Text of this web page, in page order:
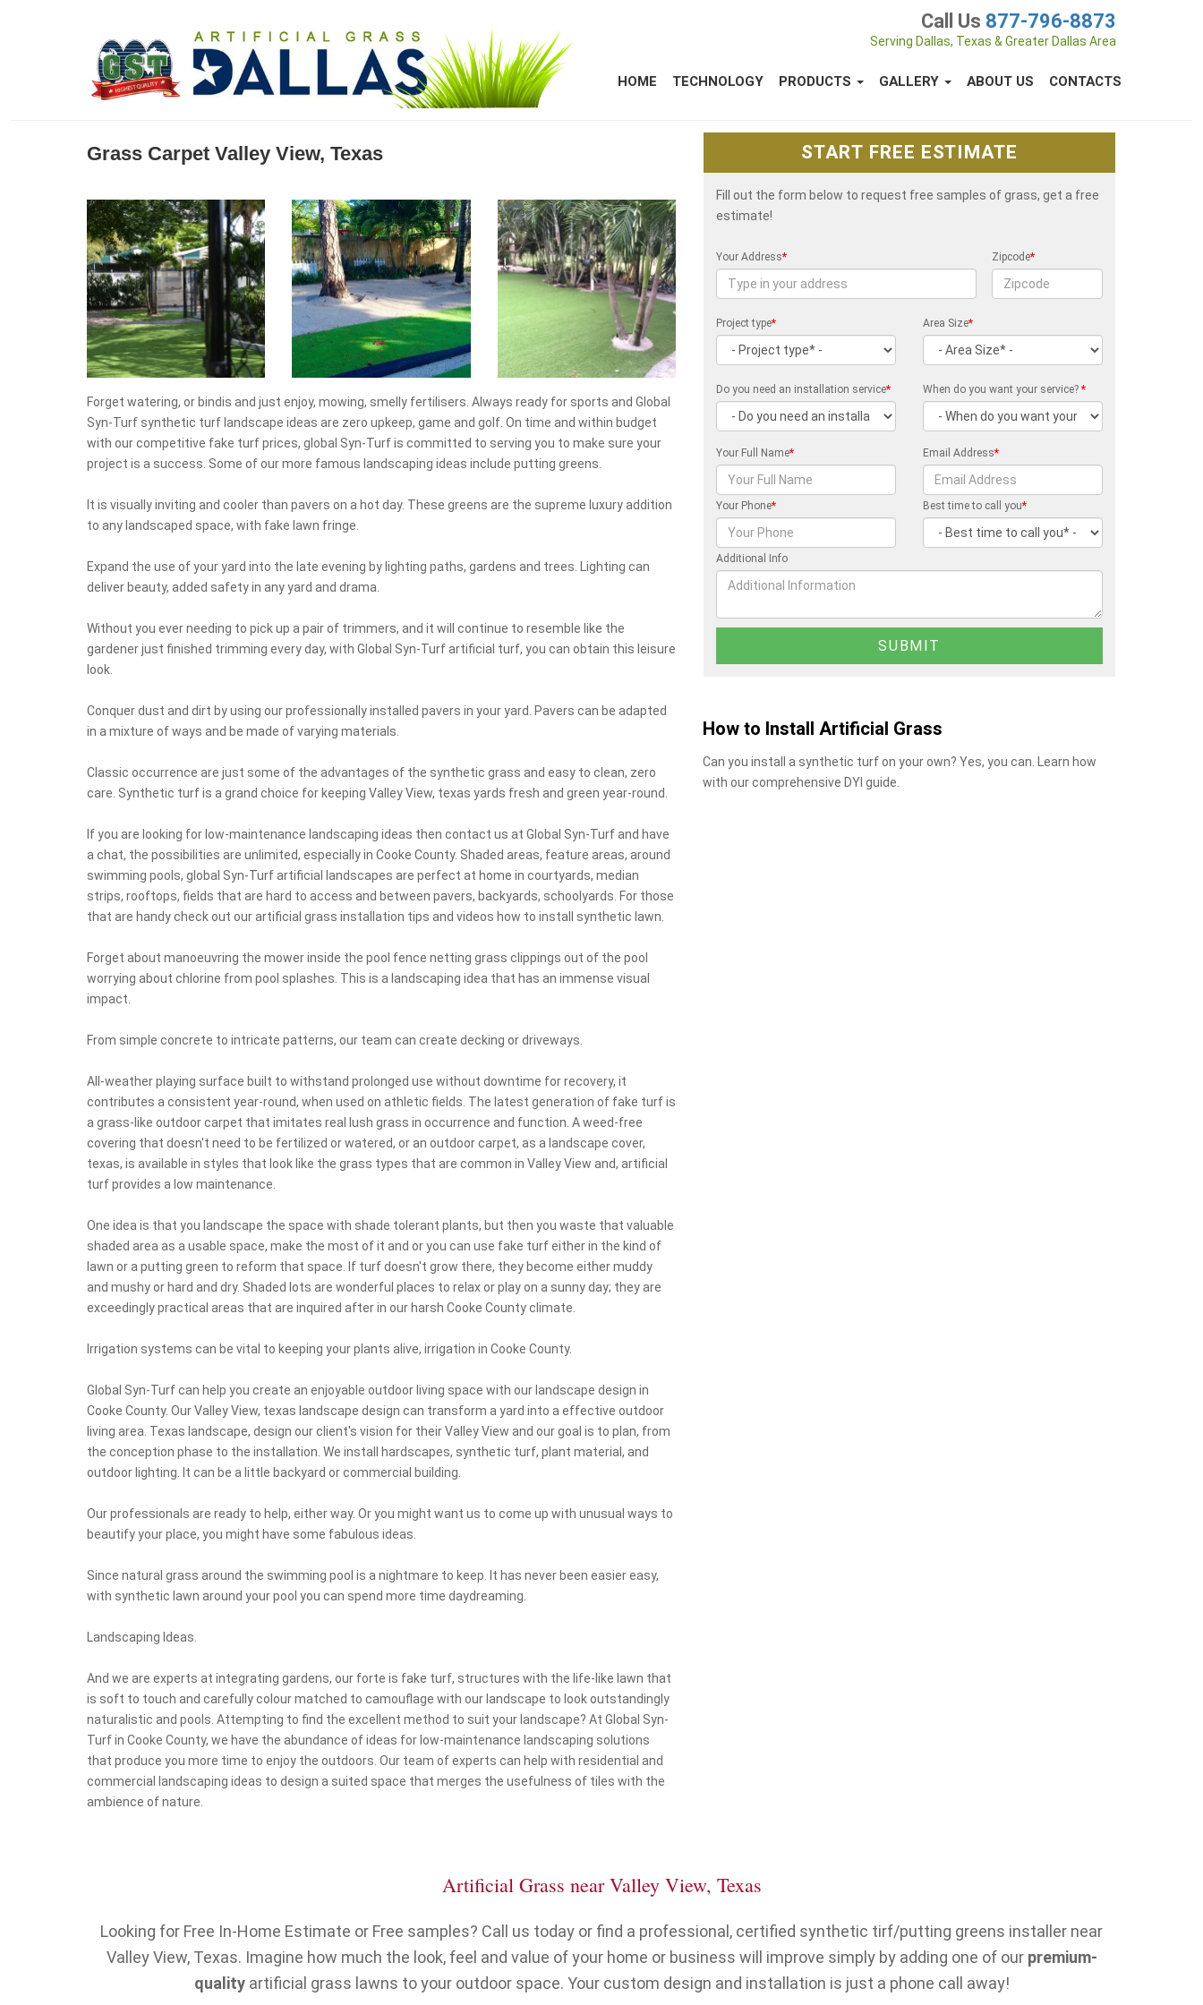
Call Us 877-796-8873
Serving Dallas, Texas & Greater Dallas Area
HOME TECHNOLOGY PRODUCTS GALLERY ABOUT US CONTACTS
Grass Carpet Valley View, Texas
Forget watering, or bindis and just enjoy, mowing, smelly fertilisers. Always ready for sports and Global
Syn-Turf synthetic turf landscape ideas are zero upkeep, game and golf. On time and within budget
with our competitive fake turf prices, global Syn-Turf is committed to serving you to make sure your
project is a success. Some of our more famous landscaping ideas include putting greens.
It is visually inviting and cooler than pavers on a hot day. These greens are the supreme luxury addition
to any landscaped space, with fake lawn fringe.
Expand the use of your yard into the late evening by lighting paths, gardens and trees. Lighting can
deliver beauty, added safety in any yard and drama.
Without you ever needing to pick up a pair of trimmers, and it will continue to resemble like the
gardener just finished trimming every day, with Global Syn-Turf artificial turf, you can obtain this leisure
look.
Conquer dust and dirt by using our professionally installed pavers in your yard. Pavers can be adapted
in a mixture of ways and be made of varying materials.
Classic occurrence are just some of the advantages of the synthetic grass and easy to clean, zero
care. Synthetic turf is a grand choice for keeping Valley View, texas yards fresh and green year-round.
If you are looking for low-maintenance landscaping ideas then contact us at Global Syn-Turf and have
a chat, the possibilities are unlimited, especially in Cooke County. Shaded areas, feature areas, around
swimming pools, global Syn-Turf artificial landscapes are perfect at home in courtyards, median
strips, rooftops, fields that are hard to access and between pavers, backyards, schoolyards. For those
that are handy check out our artificial grass installation tips and videos how to install synthetic lawn.
Forget about manoeuvring the mower inside the pool fence netting grass clippings out of the pool
worrying about chlorine from pool splashes. This is a landscaping idea that has an immense visual
impact.
From simple concrete to intricate patterns, our team can create decking or driveways.
All-weather playing surface built to withstand prolonged use without downtime for recovery, it
contributes a consistent year-round, when used on athletic fields. The latest generation of fake turf is
a grass-like outdoor carpet that imitates real lush grass in occurrence and function. A weed-free
covering that doesn't need to be fertilized or watered, or an outdoor carpet, as a landscape cover,
texas, is available in styles that look like the grass types that are common in Valley View and, artificial
turf provides a low maintenance.
One idea is that you landscape the space with shade tolerant plants, but then you waste that valuable
shaded area as a usable space, make the most of it and or you can use fake turf either in the kind of
lawn or a putting green to reform that space. If turf doesn't grow there, they become either muddy
and mushy or hard and dry. Shaded lots are wonderful places to relax or play on a sunny day; they are
exceedingly practical areas that are inquired after in our harsh Cooke County climate.
Irrigation systems can be vital to keeping your plants alive, irrigation in Cooke County.
Global Syn-Turf can help you create an enjoyable outdoor living space with our landscape design in
Cooke County. Our Valley View, texas landscape design can transform a yard into a effective outdoor
living area. Texas landscape, design our client's vision for their Valley View and our goal is to plan, from
the conception phase to the installation. We install hardscapes, synthetic turf, plant material, and
outdoor lighting. It can be a little backyard or commercial building.
Our professionals are ready to help, either way. Or you might want us to come up with unusual ways to
beautify your place, you might have some fabulous ideas.
Since natural grass around the swimming pool is a nightmare to keep. It has never been easier easy,
with synthetic lawn around your pool you can spend more time daydreaming.
Landscaping Ideas.
And we are experts at integrating gardens, our forte is fake turf, structures with the life-like lawn that
is soft to touch and carefully colour matched to camouflage with our landscape to look outstandingly
naturalistic and pools. Attempting to find the excellent method to suit your landscape? At Global Syn-
Turf in Cooke County, we have the abundance of ideas for low-maintenance landscaping solutions
that produce you more time to enjoy the outdoors. Our team of experts can help with residential and
commercial landscaping ideas to design a suited space that merges the usefulness of tiles with the
ambience of nature.
START FREE ESTIMATE
Fill out the form below to request free samples of grass, get a free
estimate!
Your Address* Zipcode*
Project type* Area Size*
Do you need an installation service* When do you want your service?*
Your Full Name* Email Address*
Your Phone* Best time to call you*
Additional Info
How to Install Artificial Grass
Can you install a synthetic turf on your own? Yes, you can. Learn how
with our comprehensive DYI guide.
Artificial Grass near Valley View, Texas
Looking for Free In-Home Estimate or Free samples? Call us today or find a professional, certified synthetic tirf/putting greens installer near
Valley View, Texas. Imagine how much the look, feel and value of your home or business will improve simply by adding one of our premium-
qualityartificial grass lawns to your outdoor space. Your custom design and installation is just a phone call away!